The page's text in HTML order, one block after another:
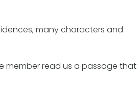
many characters and
member read us a passage that